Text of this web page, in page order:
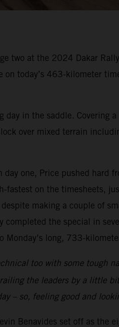
two at the 2024 Dakar
on today’s 463-kilometer
day in the saddle.
over mixed terrain
one, Price pushed hard
on the timesheets,
making a couple of
the special in
long, 733-
too with some tough
the leaders by a little
– so, feeling good and
Benavides set off as